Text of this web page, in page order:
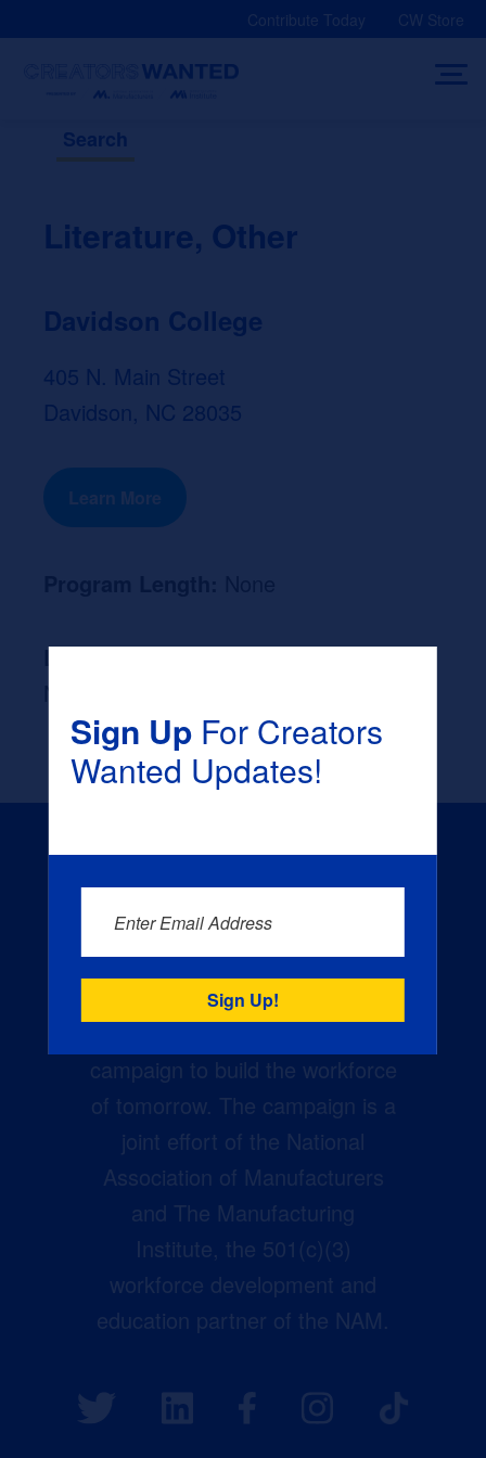
Contribute Today CW Store
Search
Literature, Other
Davidson College
405 N. Main Street
Davidson, NC 28035
Learn More
Likely Occupation After Graduation :
Creators Wanted is the
campaign to build the workforce
of tomorrow. The campaign is a
joint effort of the National
Association of Manufacturers
and The Manufacturing
Institute, the 501(c)(3)
workforce development and
education partner of the NAM.
Sign UpFor Creators
Wanted Updates!
Enter Email Address